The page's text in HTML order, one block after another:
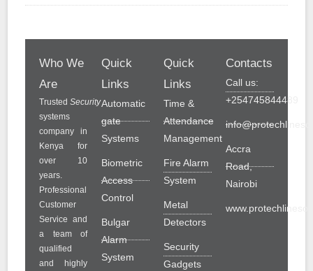
Who We
Are
TrustedSecurity
systems
company in
Kenya for
over 10
years.
Professional
Customer
Service and
a team of
qualified
and highly
Quick
Links
Automatic
gate
Systems
Biometric
Access
Control
Bulgar
Alarm
System
Quick
Links
Time &
Attendance
Management
Fire Alarm
System
Metal
Detectors
Security
Gadgets
Contacts
Call us:
+254745844489
Accra
Road,
Nairobi